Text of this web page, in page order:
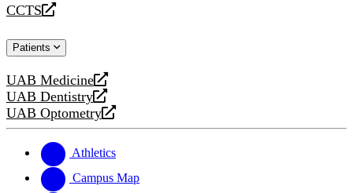
new
a
website
CCTS
opens
new
Patients
UAB Medicine
opens
a
new
UAB Dentistry
opens
a
website
UAB Optometry
opens
new
website
Athletics
Campus Map